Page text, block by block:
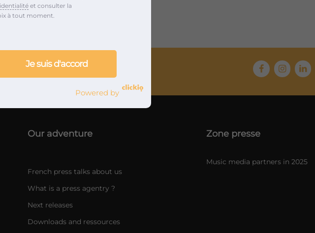
Web promotion
Our adventure
French press talks about us
What is a press agentry ?
Next releases
Downloads and ressources
Zone presse
Music media partners in 2025
et consulter la
à tout moment.
Je suis d'accord
Powered by